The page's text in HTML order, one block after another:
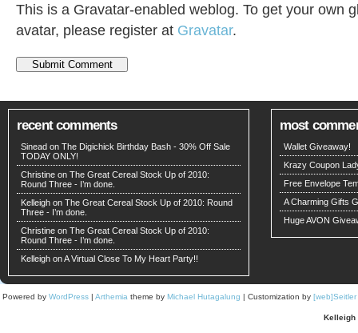
This is a Gravatar-enabled weblog. To get your own
avatar, please register at Gravatar.
recent comments
Sinead on The Digichick Birthday Bash - 30% Off Sale
TODAY ONLY!
Christine on The Great Cereal Stock Up of 2010:
Round Three - I’m done.
Kelleigh on The Great Cereal Stock Up of 2010: Round
Three - I’m done.
Christine on The Great Cereal Stock Up of 2010:
Round Three - I’m done.
Kelleigh onA Virtual Close To My Heart Party!!
most
Wallet Giveaway!
Krazy Coupon
Free Envelope
A Charming Gifts
Huge AVON
Powered by WordPress | Arthemia theme by Michael Hutagalung | Customization by
Kelleigh